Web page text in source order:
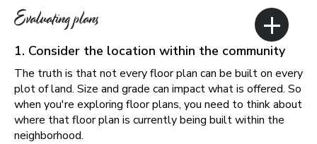
Evaluating plans +
1. Consider the location within the community
The truth is that not every floor plan can be built on every
plot of land. Size and grade can impact what is offered. So
when you're exploring floor plans, you need to think about
where that floor plan is currently being built within the
neighborhood.